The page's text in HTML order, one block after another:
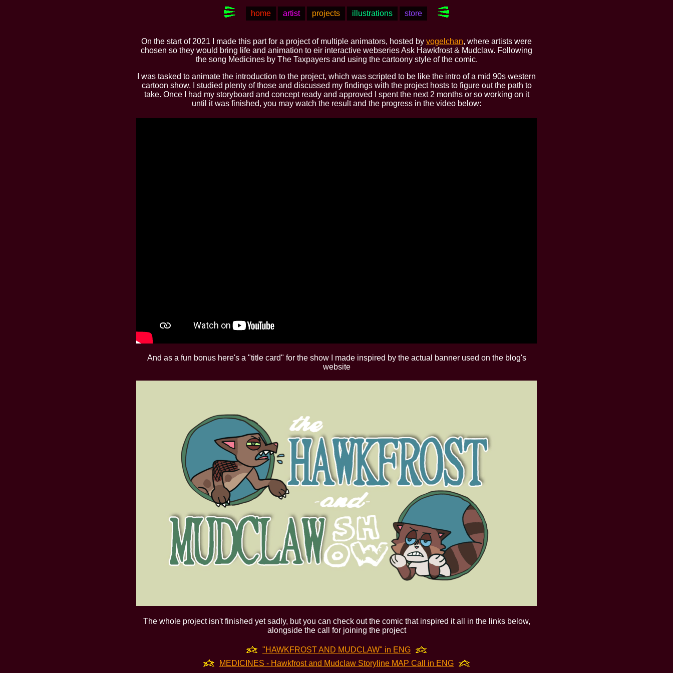
home artist projects illustrations store
On the start of 2021 I made this part for a project of multiple animators, hosted by vogelchan, where artists were
chosen so they would bring life and animation to eir interactive webseries Ask Hawkfrost & Mudclaw. Following
the song Medicines by The Taxpayers and using the cartoony style of the comic.
I was tasked to animate the introduction to the project, which was scripted to be like the intro of a mid 90s western
cartoon show. I studied plenty of those and discussed my findings with the project hosts to figure out the path to
take. Once I had my storyboard and concept ready and approved I spent the next 2 months or so working on it
until it was finished, you may watch the result and the progress in the video below:
And as a fun bonus here's a "title card" for the show I made inspired by the actual banner used on the blog's
website
The whole project isn't finished yet sadly, but you can check out the comic that inspired it all in the links below,
alongside the call for joining the project
"HAWKFROST AND MUDCLAW" in ENG
MEDICINES - Hawkfrost and Mudclaw Storyline MAP Call in ENG